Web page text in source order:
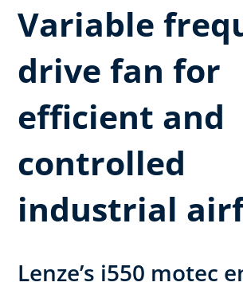
Variable
drive fan for
efficient and
controlled
industrial
Lenze’s i550 motec